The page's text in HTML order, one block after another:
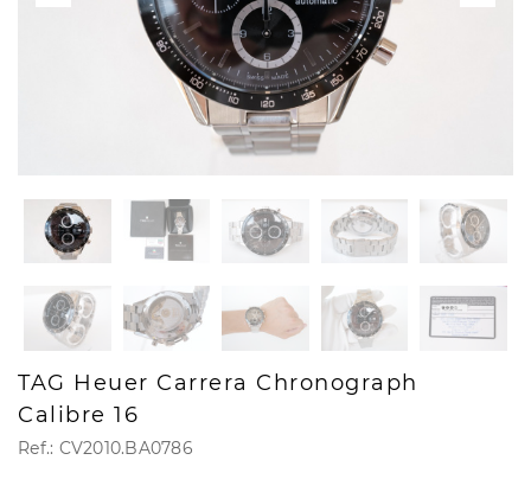
TAG Heuer Carrera Chronograph
Calibre 16
Ref.: CV2010.BA0786